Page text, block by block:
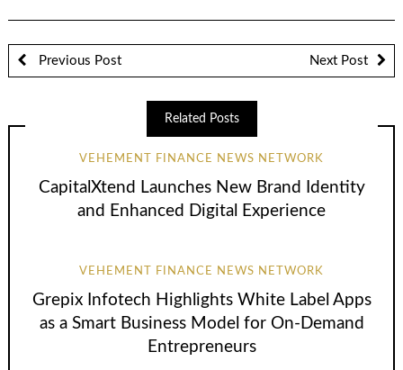
Previous Post Next Post
Related Posts
VEHEMENT FINANCE NEWS NETWORK
CapitalXtend Launches New Brand Identity
and Enhanced Digital Experience
VEHEMENT FINANCE NEWS NETWORK
Grepix Infotech Highlights White Label Apps
as a Smart Business Model for On-Demand
Entrepreneurs